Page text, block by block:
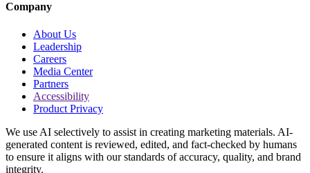
Company
About Us
Leadership
Careers
Media Center
Partners
Accessibility
Product Privacy
We use AI selectively to assist in creating marketing materials. AI-
generated content is reviewed, edited, and fact-checked by humans
to ensure it aligns with our standards of accuracy, quality, and brand
integrity.